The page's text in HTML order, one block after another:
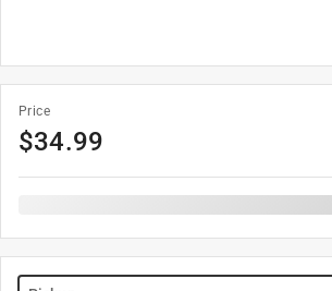
Price
$34.99